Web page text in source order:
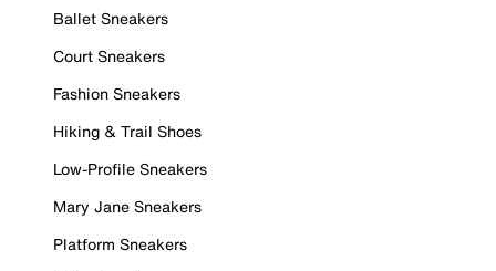
Ballet Sneakers
Court Sneakers
Fashion Sneakers
Hiking & Trail Shoes
Low-Profile Sneakers
Mary Jane Sneakers
Platform Sneakers